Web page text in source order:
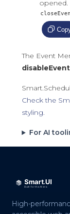
opened.
The Event
Check the
styling.
For AI
High-